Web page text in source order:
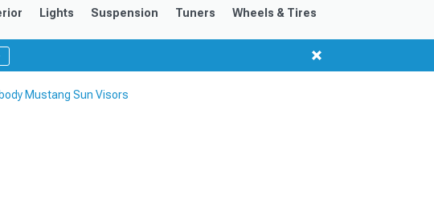
Lights Suspension Tuners Wheels & Tires
Mustang Sun Visors